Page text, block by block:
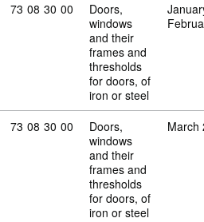
Commodity code: 73 08 30 00
73 08 30 00
Doors,
windows
and their
frames and
thresholds
for doors, of
iron or steel
Commodity code: 73 08 30 00
73 08 30 00
Doors,
windows
and their
frames and
thresholds
for doors, of
iron or steel
March